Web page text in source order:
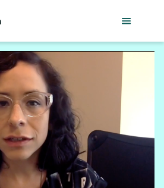
Consortium